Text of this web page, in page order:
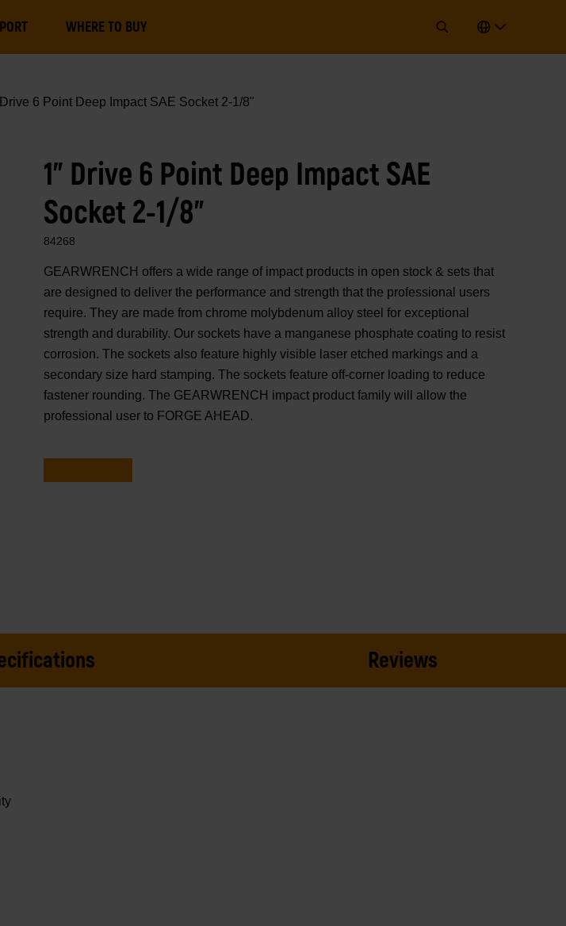
WHERE TO BUY
6 Point Deep Impact SAE Socket 2-1/8"
1" Drive 6 Point Deep Impact SAE
Socket 2-1/8"
84268
GEARWRENCH offers a wide range of impact products in open stock & sets that
are designed to deliver the performance and strength that the professional users
require. They are made from chrome molybdenum alloy steel for exceptional
strength and durability. Our sockets have a manganese phosphate coating to resist
corrosion. The sockets also feature highly visible laser etched markings and a
secondary size hard stamping. The sockets feature off-corner loading to reduce
fastener rounding. The GEARWRENCH impact product family will allow the
professional user to FORGE AHEAD.
Reviews